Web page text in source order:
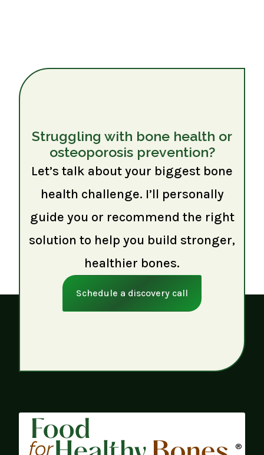
Struggling with bone health or
osteoporosis prevention?
Let’s talk about your biggest bone
health challenge. I’ll personally
guide you or recommend the right
solution to help you build stronger,
healthier bones.
Schedule a discovery call
®